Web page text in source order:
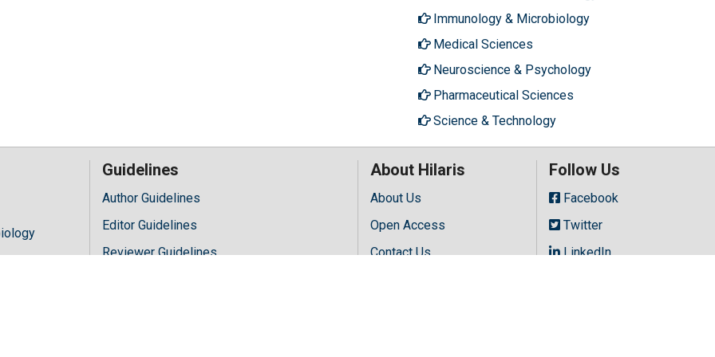
Immunology & Microbiology
Medical Sciences
Neuroscience & Psychology
Pharmaceutical Sciences
Science & Technology
Guidelines
Author Guidelines
Editor Guidelines
Reviewer Guidelines
About Hilaris
About Us
Open Access
Contact Us
Follow Us
Facebook
Twitter
LinkedIn